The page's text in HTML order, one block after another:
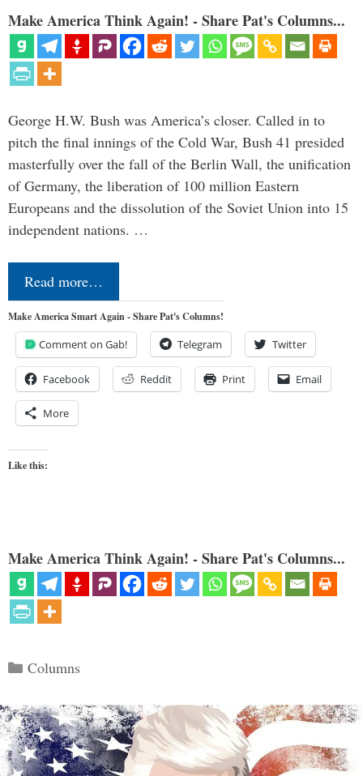
Make America Think Again! - Share Pat's Columns...
George H.W. Bush was America’s closer. Called in to
pitch the final innings of the Cold War, Bush 41 presided
masterfully over the fall of the Berlin Wall, the unification
of Germany, the liberation of 100 million Eastern
Europeans and the dissolution of the Soviet Union into 15
independent nations. …
Read more…
Make America Smart Again - Share Pat's Columns!
Comment on Gab! Telegram Twitter
Facebook Reddit Print Email
More
Like this:
Make America Think Again! - Share Pat's Columns...
Categories
Columns